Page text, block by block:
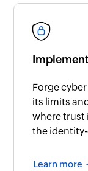
Forge
its limits
where trust
the
Learn more